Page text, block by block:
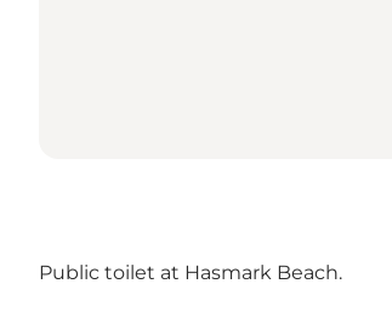
Public toilet at Hasmark Beach.